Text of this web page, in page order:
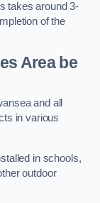
takes around 3-
of the
Area be
and all
in various
in schools,
outdoor